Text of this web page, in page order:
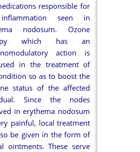
responsible for
seen in
nodosum. Ozone
which has an
action is
in the treatment of
so as to boost the
status of the affected
Since the nodes
in erythema nodosum
painful, local treatment
be given in the form of
ointments. These serve